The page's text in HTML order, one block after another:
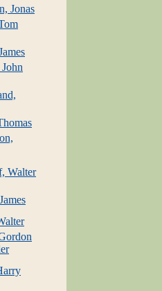
Jonas
Walter